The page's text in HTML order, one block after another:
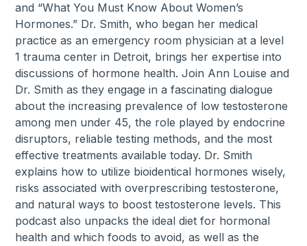
and “What You Must Know About Women’s
Hormones.” Dr. Smith, who began her medical
practice as an emergency room physician at a level
1 trauma center in Detroit, brings her expertise into
discussions of hormone health. Join Ann Louise and
Dr. Smith as they engage in a fascinating dialogue
about the increasing prevalence of low testosterone
among men under 45, the role played by endocrine
disruptors, reliable testing methods, and the most
effective treatments available today. Dr. Smith
explains how to utilize bioidentical hormones wisely,
risks associated with overprescribing testosterone,
and natural ways to boost testosterone levels. This
podcast also unpacks the ideal diet for hormonal
health and which foods to avoid, as well as the